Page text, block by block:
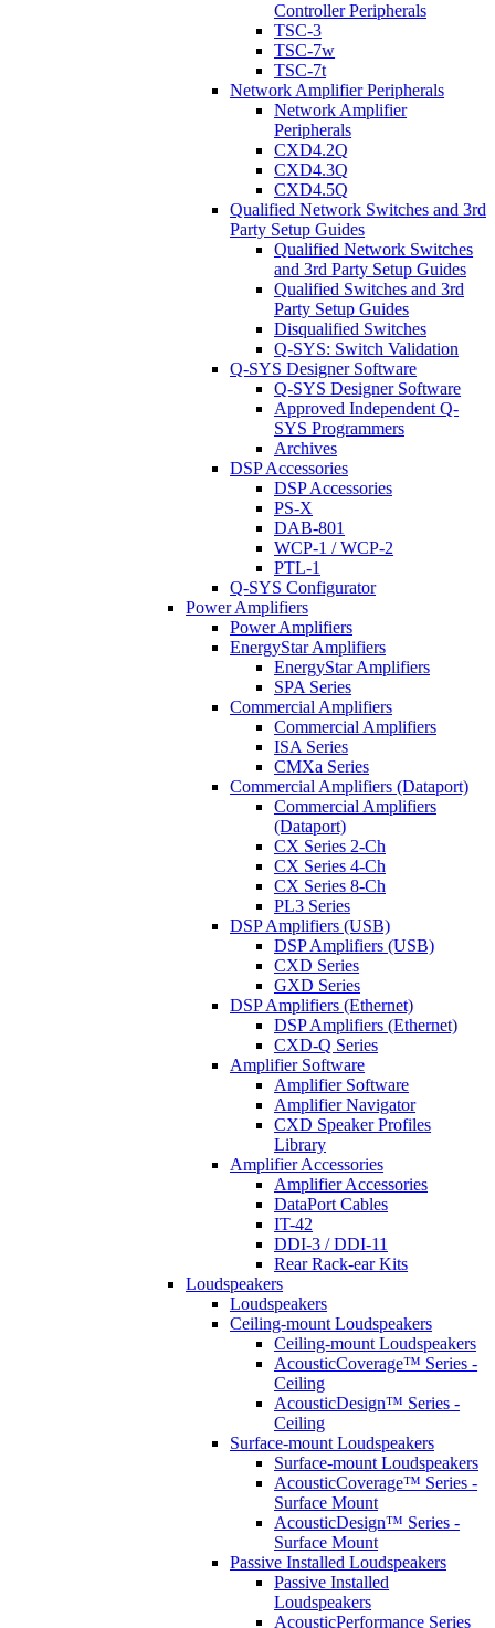
Controller Peripherals
TSC-3
TSC-7w
TSC-7t
Network Amplifier Peripherals
Network Amplifier
Peripherals
CXD4.2Q
CXD4.3Q
CXD4.5Q
Qualified Network Switches and 3rd
Party Setup Guides
Qualified Network Switches
and 3rd Party Setup Guides
Qualified Switches and 3rd
Party Setup Guides
Disqualified Switches
Q-SYS: Switch Validation
Q-SYS Designer Software
Q-SYS Designer Software
Approved Independent Q-
SYS Programmers
Archives
DSP Accessories
DSP Accessories
PS-X
DAB-801
WCP-1 / WCP-2
PTL-1
Q-SYS Configurator
Power Amplifiers
Power Amplifiers
EnergyStar Amplifiers
EnergyStar Amplifiers
SPA Series
Commercial Amplifiers
Commercial Amplifiers
ISA Series
CMXa Series
Commercial Amplifiers (Dataport)
Commercial Amplifiers
(Dataport)
CX Series 2-Ch
CX Series 4-Ch
CX Series 8-Ch
PL3 Series
DSP Amplifiers (USB)
DSP Amplifiers (USB)
CXD Series
GXD Series
DSP Amplifiers (Ethernet)
DSP Amplifiers (Ethernet)
CXD-Q Series
Amplifier Software
Amplifier Software
Amplifier Navigator
CXD Speaker Profiles
Library
Amplifier Accessories
Amplifier Accessories
DataPort Cables
IT-42
DDI-3 / DDI-11
Rear Rack-ear Kits
Loudspeakers
Loudspeakers
Ceiling-mount Loudspeakers
Ceiling-mount Loudspeakers
AcousticCoverage™ Series -
Ceiling
AcousticDesign™ Series -
Ceiling
Surface-mount Loudspeakers
Surface-mount Loudspeakers
AcousticCoverage™ Series -
Surface Mount
AcousticDesign™ Series -
Surface Mount
Passive Installed Loudspeakers
Passive Installed
Loudspeakers
AcousticPerformance Series